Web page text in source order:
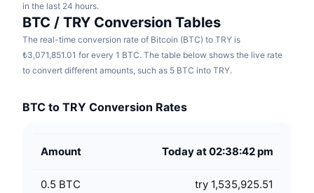
in the last 24 hours.
BTC / TRY Conversion Tables
The real-time conversion rate of Bitcoin (BTC) to TRY is
₺3,071,851.01 for every 1 BTC. The table below shows the live rate
to convert different amounts, such as 5 BTC into TRY.
BTC to TRY Conversion Rates
Amount Today at 02:38:42 pm
0.5 BTC try 1,535,925.51